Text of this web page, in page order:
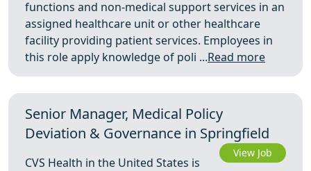
functions and non-medical support services in an
assigned healthcare unit or other healthcare
facility providing patient services. Employees in
this role apply knowledge of poli ...Read more
Senior Manager, Medical Policy
Deviation & Governance in Springfield
View Job
CVS Health in the United States is